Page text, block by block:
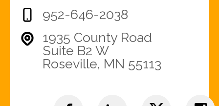
952-646-2038
1935 County Road
Suite B2 W
Roseville, MN 55113